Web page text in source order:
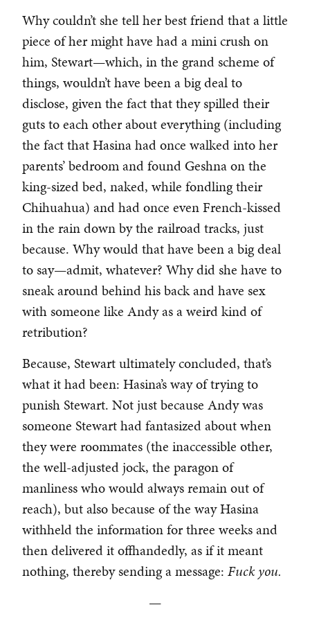
Why couldn’t she tell her best friend that a little
piece of her might have had a mini crush on
him, Stewart—which, in the grand scheme of
things, wouldn’t have been a big deal to
disclose, given the fact that they spilled their
guts to each other about everything (including
the fact that Hasina had once walked into her
parents’ bedroom and found Geshna on the
king-sized bed, naked, while fondling their
Chihuahua) and had once even French-kissed
in the rain down by the railroad tracks, just
because. Why would that have been a big deal
to say—admit, whatever? Why did she have to
sneak around behind his back and have sex
with someone like Andy as a weird kind of
retribution?
Because, Stewart ultimately concluded, that’s
what it had been: Hasina’s way of trying to
punish Stewart. Not just because Andy was
someone Stewart had fantasized about when
they were roommates (the inaccessible other,
the well-adjusted jock, the paragon of
manliness who would always remain out of
reach), but also because of the way Hasina
withheld the information for three weeks and
then delivered it offhandedly, as if it meant
nothing, thereby sending a message: Fuck you.
—